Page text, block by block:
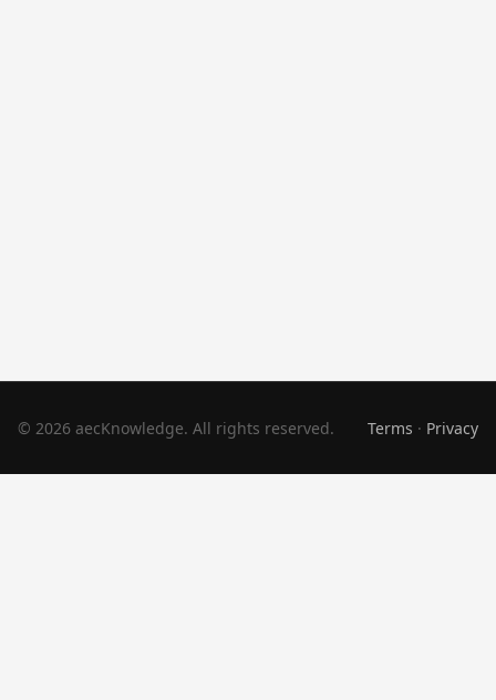
© 2026 aecKnowledge. All rights reserved. Terms · Privacy